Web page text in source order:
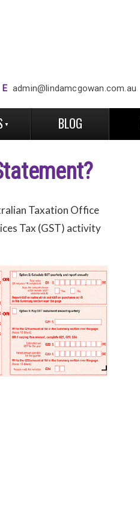
E admin@lindamcgowan.com.au
BLOG
Taxation Office
Tax (GST) activity